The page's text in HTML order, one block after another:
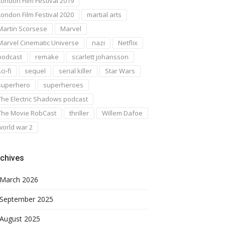
Film Festival 2020
martial arts
Scorsese
Marvel
Cinematic Universe
nazi
Netflix
remake
scarlett johansson
fi
sequel serial killer
Star Wars
superheroes
Electric Shadows podcast
Movie RobCast
thriller
Willem Dafoe
war 2
March 2026
September 2025
August 2025